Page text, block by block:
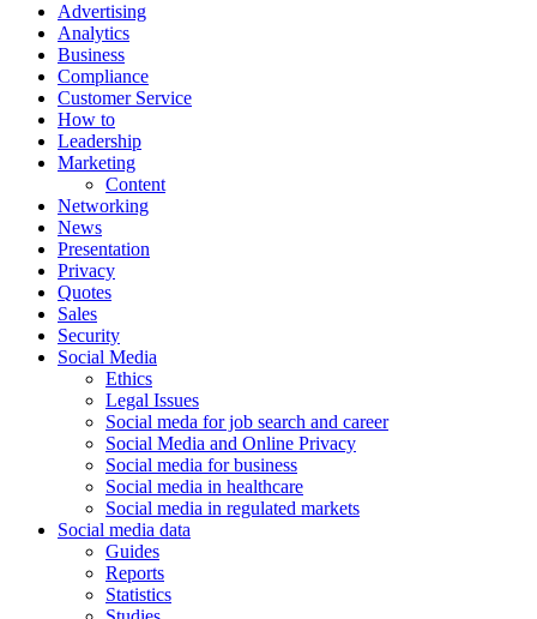
Advertising
Analytics
Business
Compliance
Customer Service
How to
Leadership
Marketing
Content
Networking
News
Presentation
Privacy
Quotes
Sales
Security
Social Media
Ethics
Legal Issues
Social meda for job search and career
Social Media and Online Privacy
Social media for business
Social media in healthcare
Social media in regulated markets
Social media data
Guides
Reports
Statistics